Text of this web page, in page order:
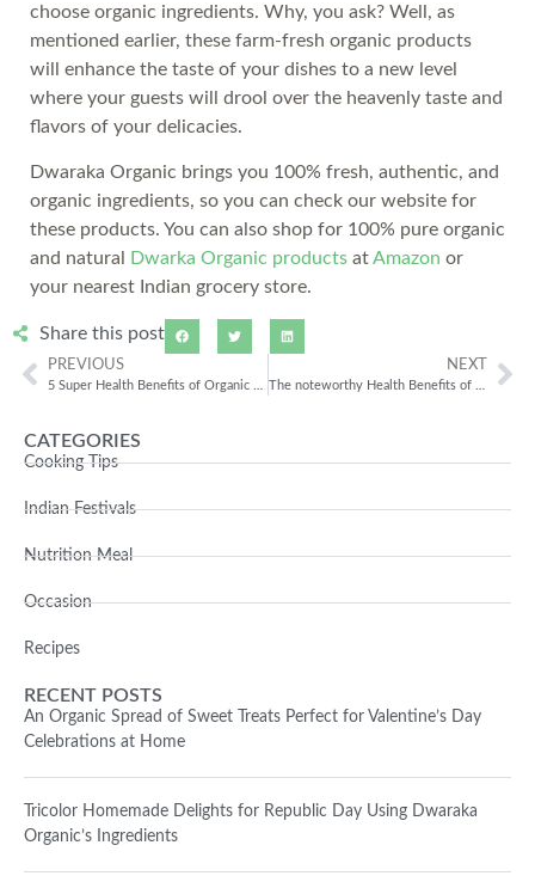
CATEGORIES
Cooking Tips
Indian Festivals
Nutrition Meal
Occasion
Recipes
RECENT POSTS
An Organic Spread of Sweet Treats Perfect for Valentine’s Day
Celebrations at Home
Tricolor Homemade Delights for Republic Day Using Dwaraka
Organic’s Ingredients
choose organic ingredients. Why, you ask? Well, as
mentioned earlier, these farm-fresh organic products
will enhance the taste of your dishes to a new level
where your guests will drool over the heavenly taste and
flavors of your delicacies.
Dwaraka Organic brings you 100% fresh, authentic, and
organic ingredients, so you can check our website for
these products. You can also shop for 100% pure organic
and natural
Dwarka Organic products atAmazon or
your nearest Indian grocery store.
Share this post
PREVIOUS NEXT